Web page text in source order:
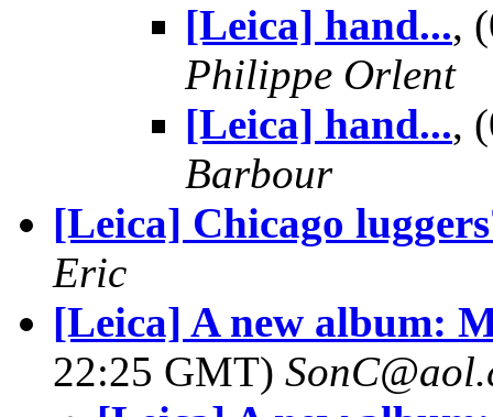
[Leica] hand...,
Philippe Orlent
[Leica] hand...,
Barbour
[Leica] Chicago
Eric
[Leica] A new album:
22:25 GMT)